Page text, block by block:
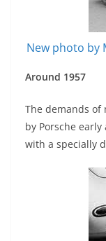
New photo by
Around 1957
The demands
by Porsche
with a specially